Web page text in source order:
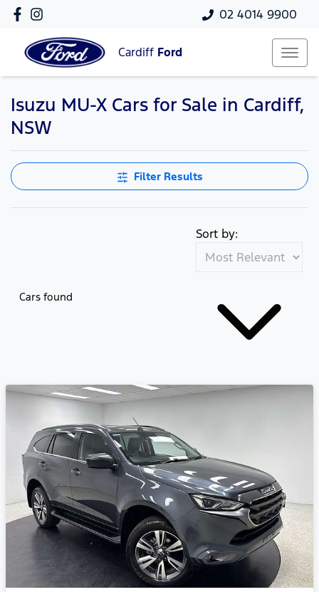
02 4014 9900
Cardiff Ford
Isuzu MU-X Cars for Sale in Cardiff,
NSW
Filter Results
Cars found
Sort by: